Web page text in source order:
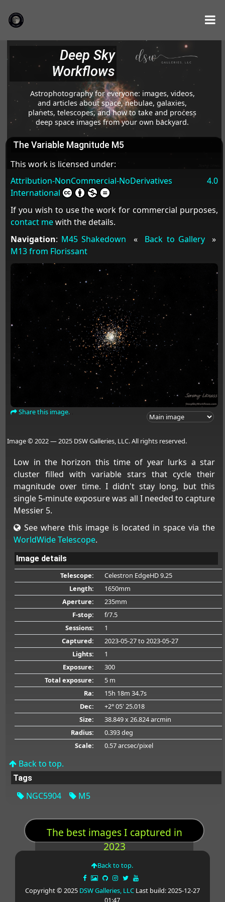
Deep Sky
Workflows
Astrophotography for everyone: images, videos,
and articles about space, nebulae, galaxies,
planets, telescopes, and how to take and process
deep space images from your own backyard.
The Variable Magnitude M5
This work is licensed under:
Attribution-NonCommercial-NoDerivatives 4.0
International
If you wish to use the work for commercial purposes,
contact mewith the details.
Navigation: M45 Shakedown « Back to Gallery»
M13 from Florissant
Share this image.
Image © 2022 — 2025 DSW Galleries, LLC. All rights reserved.
Low in the horizon this time of year lurks a star
cluster filled with variable stars that cycle their
magnitude over time. I didn't stay long, but this
single 5-minute exposure was all I needed to capture
Messier 5.
See where this image is located in space via the
WorldWide Telescope.
Image details
Telescope:
Celestron EdgeHD 9.25
Length:
1650mm
Aperture:
235mm
F-stop:
f/7.5
Sessions:
1
Captured:
2023-05-27to 2023-05-27
Lights:
1
Exposure:
300
Total exposure:
5 m
Ra:
15h 18m 34.7s
Dec:
+2° 05' 25.018
Size:
38.849 x 26.824 arcmin
Radius:
0.393 deg
Scale:
0.57 arcsec/pixel
Back to top.
Tags
NGC5904 M5
The best images I captured in
2023
Back to top.
Copyright © 2025 DSW Galleries, LLCLast build: 2025-12-27